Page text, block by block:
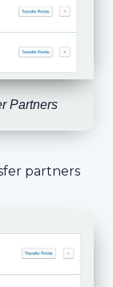
Partners
partners